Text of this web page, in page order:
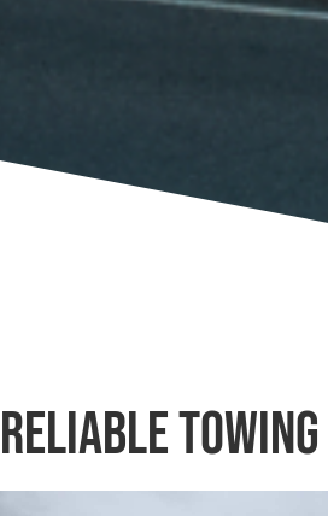
Reliable